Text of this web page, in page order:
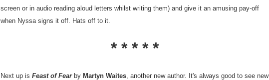
screen or in audio reading aloud letters whilst writing them) and give it an amusing pay-off
when Nyssa signs it off. Hats off to it.
* * * * *
Next up is Feast of Fearby Martyn Waites, another new author. It's always good to see new